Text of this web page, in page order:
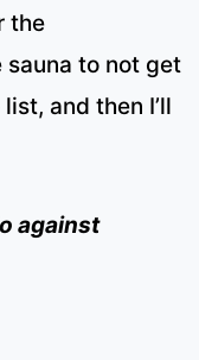
the
sauna to not get
and then I’ll
against